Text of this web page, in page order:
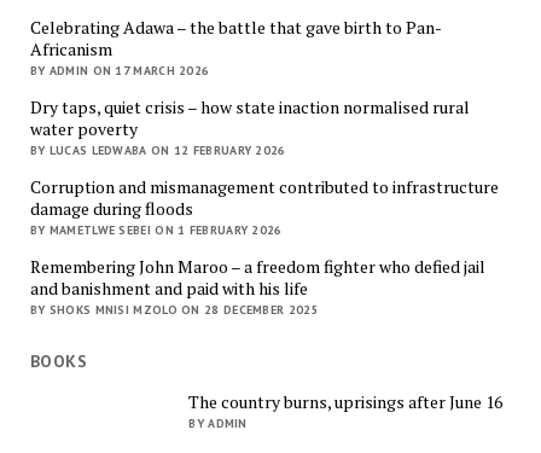
Celebrating Adawa – the battle that gave birth to Pan-
Africanism
BY ADMIN ON 17 MARCH 2026
Dry taps, quiet crisis – how state inaction normalised rural
water poverty
BY LUCAS LEDWABA ON 12 FEBRUARY 2026
Corruption and mismanagement contributed to infrastructure
damage during floods
BY MAMETLWE SEBEI ON 1 FEBRUARY 2026
Remembering John Maroo – a freedom fighter who defied jail
and banishment and paid with his life
BY SHOKS MNISI MZOLO ON 28 DECEMBER 2025
BOOKS
The country burns, uprisings after June 16
BY ADMIN